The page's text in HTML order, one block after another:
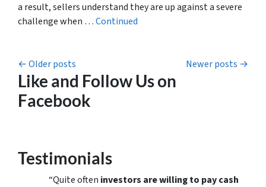
a result, sellers understand they are up against a severe
challenge when …Continued
Posts navigation
Older posts Newer posts
Like and Follow Us on
Facebook
Testimonials
“Quite often investors are willing to pay cash